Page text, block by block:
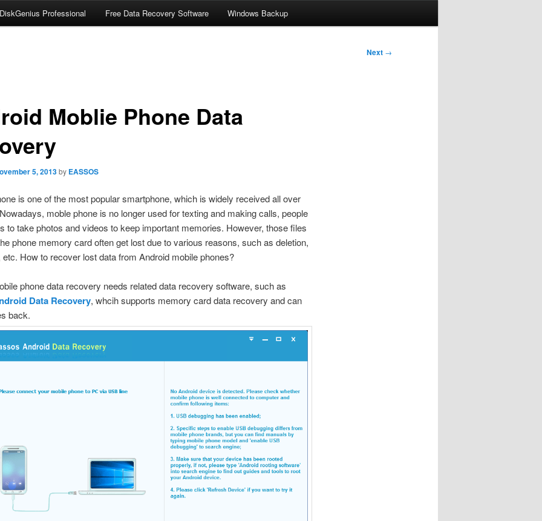
DiskGenius Professional Free Data Recovery Software Windows Backup
Next →
Moblie Phone Data
5, 2013by EASSOS
is one of the most popular smartphone, which is widely received all over
moble phone is no longer used for texting and making calls, people
to take photos and videos to keep important memories. However, those files
phone memory card often get lost due to various reasons, such as deletion,
etc. How to recover lost data from Android mobile phones?
phone data recovery needs related data recovery software, such as
Data Recovery, whcih supports memory card data recovery and can
back.